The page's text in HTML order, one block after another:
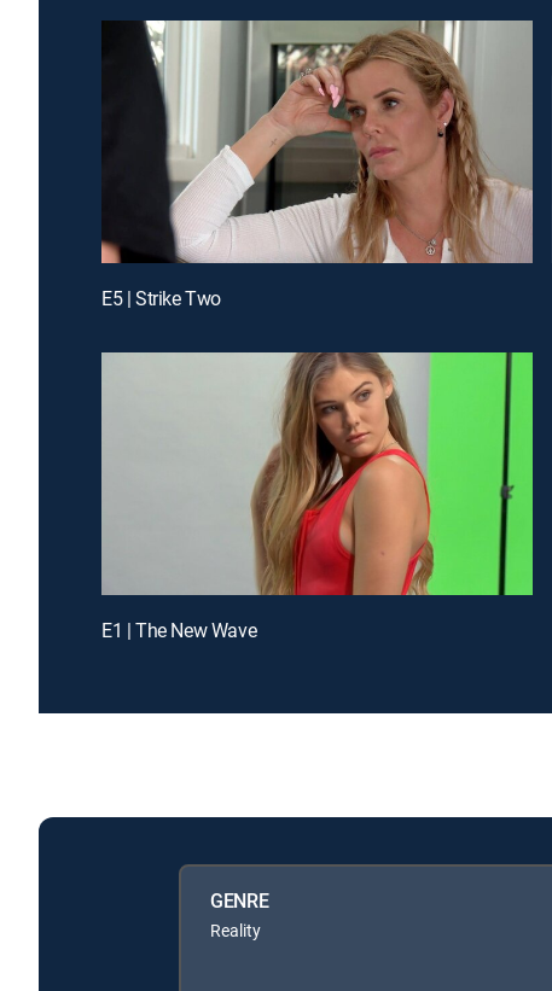
E5 | Strike Two
E1 | The New Wave
GENRE
Reality